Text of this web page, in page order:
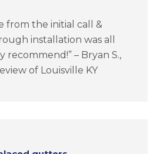
from the initial call &
installation was all
recommend!” – Bryan S.,
of Louisville KY